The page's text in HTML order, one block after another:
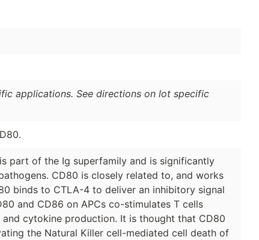
applications. See directions on lot specific
part of the Ig superfamily and is significantly
CD80 is closely related to, and works
binds to CTLA-4 to deliver an inhibitory signal
and CD86 on APCs co-stimulates T cells
cytokine production. It is thought that CD80
the Natural Killer cell-mediated cell death of